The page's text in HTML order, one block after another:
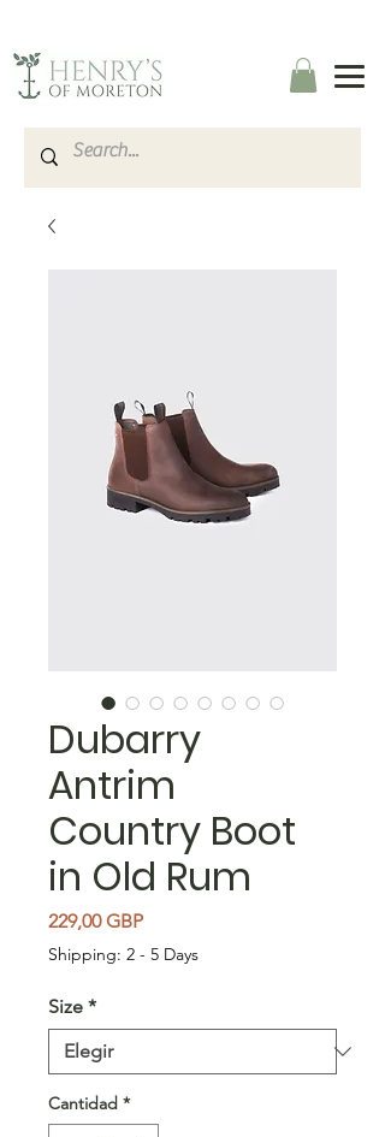
Dubarry
Antrim
Country Boot
in Old Rum
229,00 GBPPrecio
Shipping: 2 - 5 Days
Size *
Cantidad *